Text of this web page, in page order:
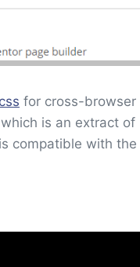
for cross-browser
is an extract
compatible with the